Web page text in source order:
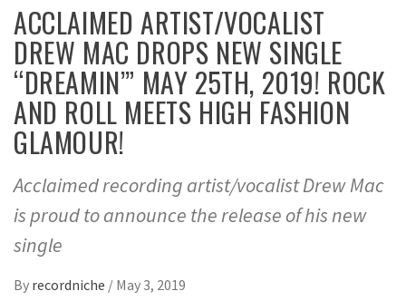
ACCLAIMED ARTIST/VOCALIST
DREW MAC DROPS NEW SINGLE
“DREAMIN’” MAY 25TH, 2019! ROCK
AND ROLL MEETS HIGH FASHION
GLAMOUR!
Acclaimed recording artist/vocalist Drew Mac
is proud to announce the release of his new
single
By recordniche / May 3, 2019